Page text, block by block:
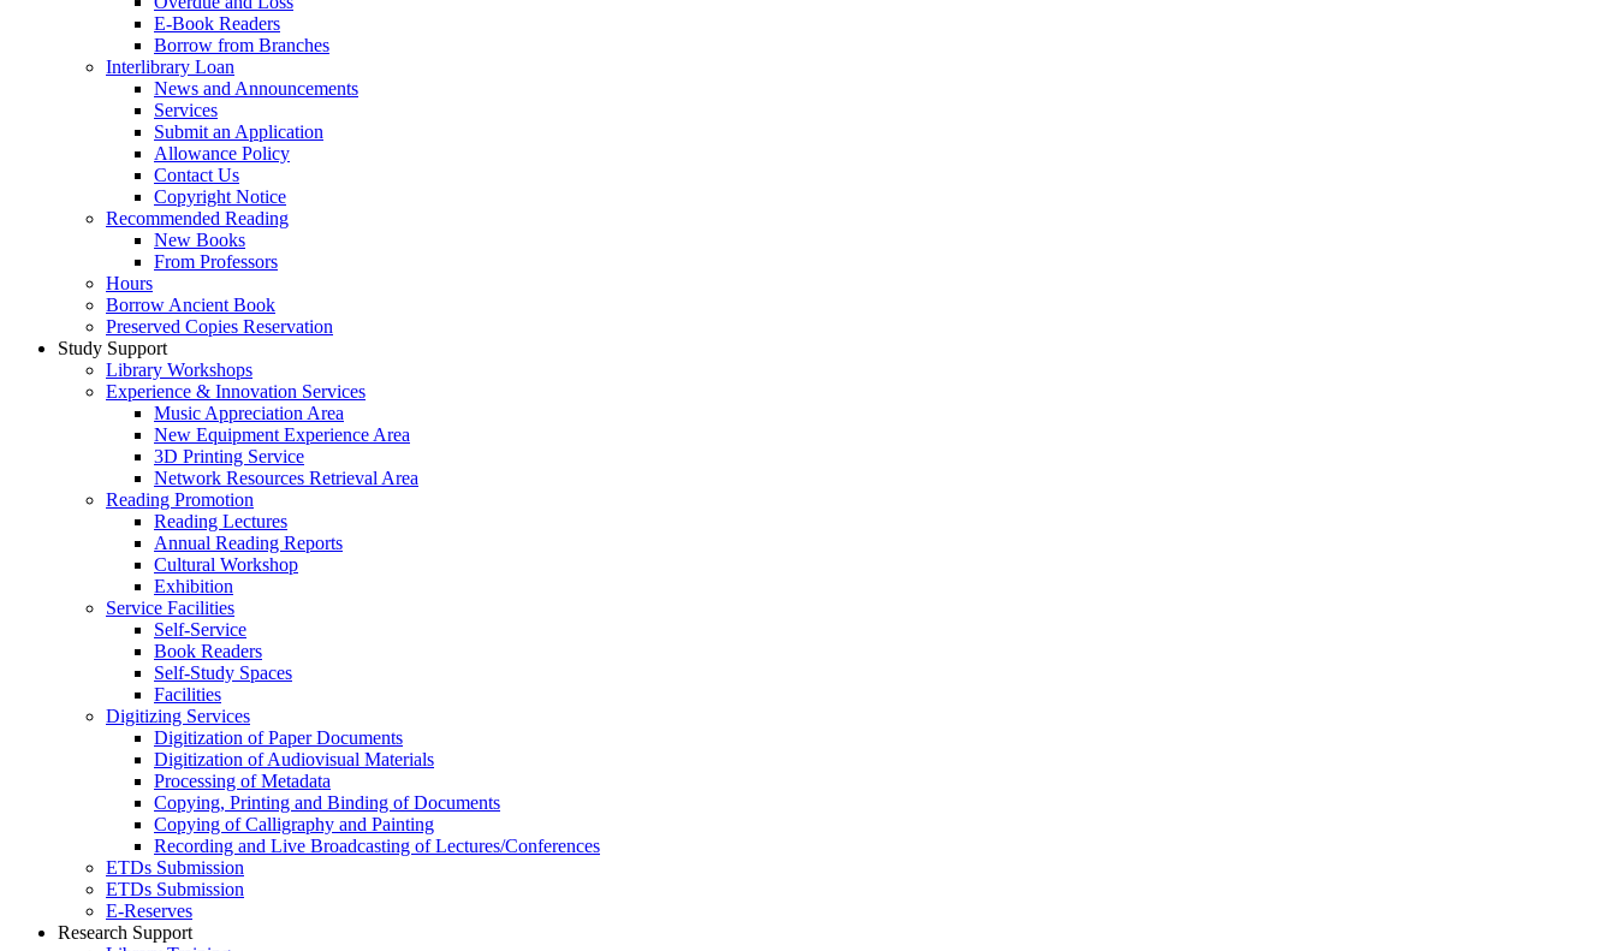
E-Book Readers
Borrow from Branches
Interlibrary Loan
News and Announcements
Services
Submit an Application
Allowance Policy
Contact Us
Copyright Notice
Recommended Reading
New Books
From Professors
Hours
Borrow Ancient Book
Preserved Copies Reservation
Study Support
Library Workshops
Experience & Innovation Services
Music Appreciation Area
New Equipment Experience Area
3D Printing Service
Network Resources Retrieval Area
Reading Promotion
Reading Lectures
Annual Reading Reports
Cultural Workshop
Exhibition
Service Facilities
Self-Service
Book Readers
Self-Study Spaces
Facilities
Digitizing Services
Digitization of Paper Documents
Digitization of Audiovisual Materials
Processing of Metadata
Copying, Printing and Binding of Documents
Copying of Calligraphy and Painting
Recording and Live Broadcasting of Lectures/Conferences
ETDs Submission
ETDs Submission
E‑Reserves
Research Support